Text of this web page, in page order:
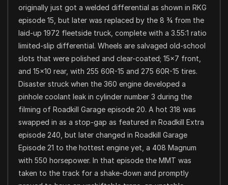
originally just got a welded differential as shown in RKG
episode 15, but later was replaced by the 8 ¾ from the
laid-up 1972 fleetside truck, complete with a 3.55:1 ratio
limited-slip differential. Wheels are salvaged old-school
slots that were polished and clear-coated; 15×7 front,
and 15×10 rear, with 255 60R-15 and 275 60R-15 tires.
Disaster struck when the 360 engine developed a
pinhole coolant leak in cylinder number 3 during the
filming of Roadkill Garage episode 20. A hot 318 was
swapped in as a stop-gap as featured in Roadkill Extra
episode 240, but later changed in Roadkill Garage
Episode 21 to the hottest engine yet, a 408 Magnum
with 550 horsepower. In that episode the MMT was
taken to the track for a shake-down and promptly